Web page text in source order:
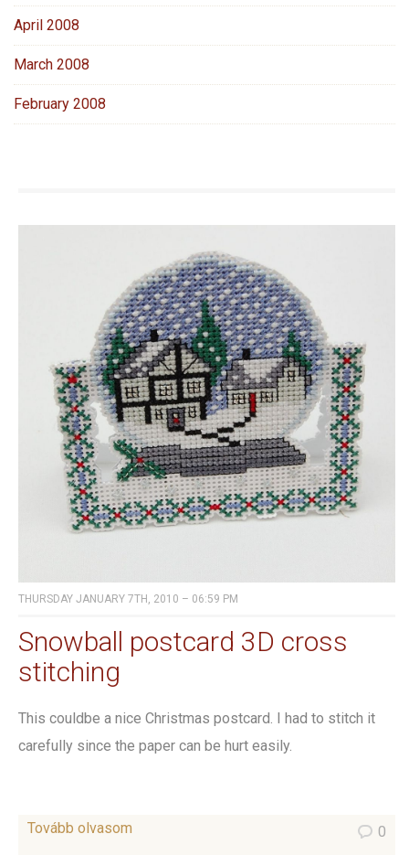
April 2008
March 2008
February 2008
THURSDAY JANUARY 7TH, 2010 – 06:59 PM
Snowball postcard 3D cross
stitching
This couldbe a nice Christmas postcard. I had to stitch it
carefully since the paper can be hurt easily.
Tovább olvasom 0